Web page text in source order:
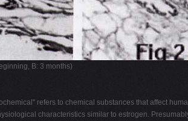
B: 3 months)
refers to chemical substances that affect
characteristics similar to estrogen.